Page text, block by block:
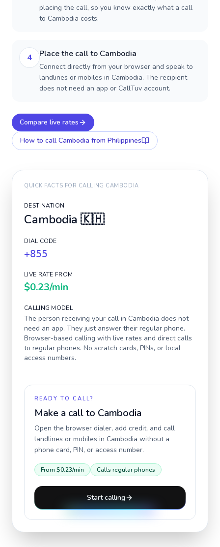
placing the call, so you know exactly what a call
to Cambodia costs.
4 Place the call to Cambodia
Connect directly from your browser and speak to
landlines or mobiles in Cambodia. The recipient
does not need an app or CallTuv account.
Compare live rates
How to call Cambodia from Philippines
QUICK FACTS FOR CALLING CAMBODIA
DESTINATION
Cambodia 🇰🇭
DIAL CODE
+855
LIVE RATE FROM
$0.23/min
CALLING MODEL
The person receiving your call in Cambodia does not
need an app. They just answer their regular phone.
Browser-based calling with live rates and direct calls
to regular phones. No scratch cards, PINs, or local
access numbers.
READY TO CALL?
Make a call to Cambodia
Open the browser dialer, add credit, and call
landlines or mobiles in Cambodia without a
phone card, PIN, or access number.
From $0.23/min Calls regular phones
Start calling